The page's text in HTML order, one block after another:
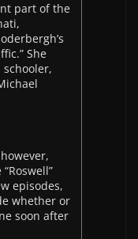
part of the
She
episodes,
whether or
soon after